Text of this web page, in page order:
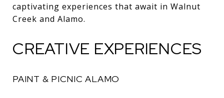
captivating experiences that await in Walnut
Creek and Alamo.
CREATIVE EXPERIENCES
PAINT & PICNIC ALAMO